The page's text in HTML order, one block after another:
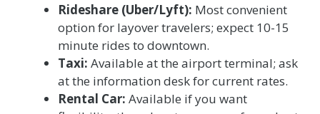
Rideshare (Uber/Lyft): Most convenient
option for layover travelers; expect 10-15
minute rides to downtown.
Taxi: Available at the airport terminal; ask
at the information desk for current rates.
Rental Car: Available if you want